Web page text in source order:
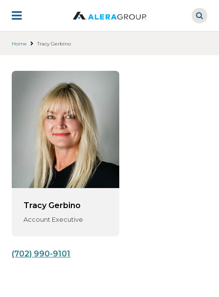
main
Home Tracy Gerbino
Tracy Gerbino
Account Executive
(702) 990-9101